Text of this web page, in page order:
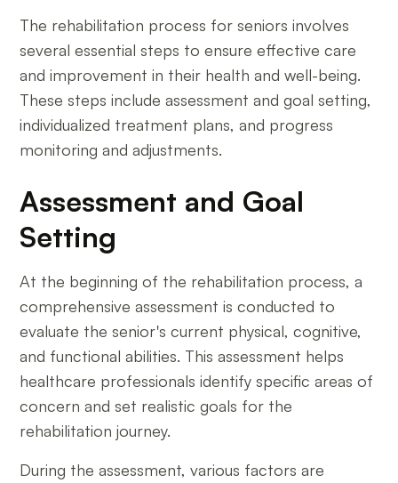
The rehabilitation process for seniors involves
several essential steps to ensure effective care
and improvement in their health and well-being.
These steps include assessment and goal setting,
individualized treatment plans, and progress
monitoring and adjustments.
Assessment and Goal
Setting
At the beginning of the rehabilitation process, a
comprehensive assessment is conducted to
evaluate the senior's current physical, cognitive,
and functional abilities. This assessment helps
healthcare professionals identify specific areas of
concern and set realistic goals for the
rehabilitation journey.
During the assessment, various factors are